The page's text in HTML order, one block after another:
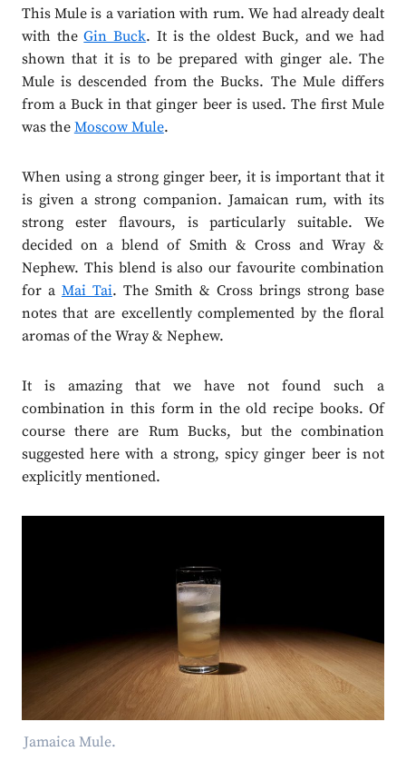
This Mule is a variation with rum. We had already dealt
with theGin Buck. It is the oldest Buck, and we had
shown that it is to be prepared with ginger ale. The
Mule is descended from the Bucks. The Mule differs
from a Buck in that ginger beer is used. The first Mule
was the Moscow Mule.
When using a strong ginger beer, it is important that it
is given a strong companion. Jamaican rum, with its
strong ester flavours, is particularly suitable. We
decided on a blend of Smith & Cross and Wray &
Nephew. This blend is also our favourite combination
for a Mai Tai. The Smith & Cross brings strong base
notes that are excellently complemented by the floral
aromas of the Wray & Nephew.
It is amazing that we have not found such a
combination in this form in the old recipe books. Of
course there are Rum Bucks, but the combination
suggested here with a strong, spicy ginger beer is not
explicitly mentioned.
Jamaica Mule.